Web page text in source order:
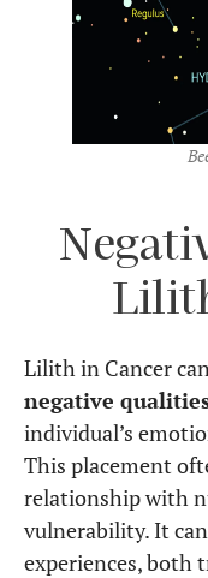
Lilith in Cancer
negative
individual’s
This placement
relationship with
vulnerability. It
experiences, both